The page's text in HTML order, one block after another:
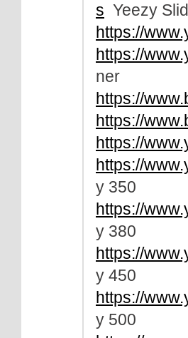
s Yeezy
https://
https://
ner
https://
https://
https://
https://
y 350
https://
y 380
https://
y 450
https://
y 500